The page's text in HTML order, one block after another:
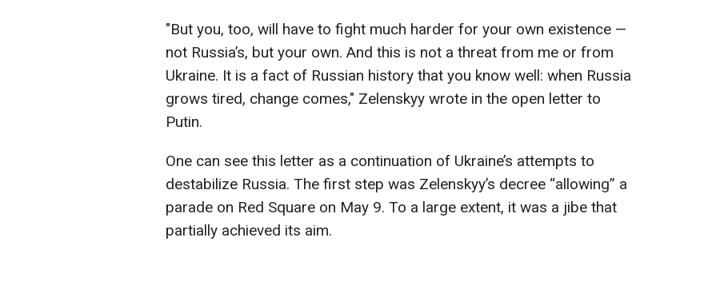
"But you, too, will have to fight much harder for your own existence —
not Russia’s, but your own. And this is not a threat from me or from
Ukraine. It is a fact of Russian history that you know well: when Russia
grows tired, change comes," Zelenskyy wrote in the open letter to
Putin.
One can see this letter as a continuation of Ukraine’s attempts to
destabilize Russia. The first step was Zelenskyy’s decree “allowing” a
parade on Red Square on May 9. To a large extent, it was a jibe that
partially achieved its aim.